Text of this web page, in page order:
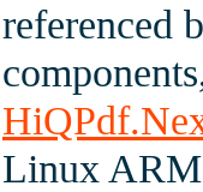
referenced
Linux